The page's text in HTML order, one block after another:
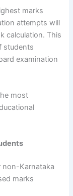
marks
attempts will
calculation. This
students
examination
most
non-Karnataka
marks